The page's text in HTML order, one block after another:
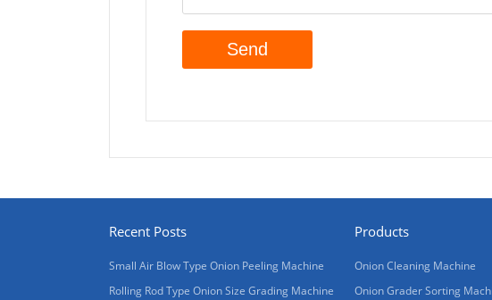
Recent Posts
Small Air Blow Type Onion Peeling Machine
Rolling Rod Type Onion Size Grading Machine
Products
Onion Cleaning Machine
Onion Grader Sorting